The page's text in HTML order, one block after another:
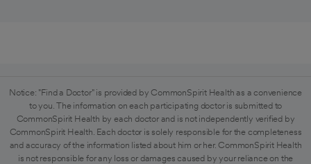
Notice: "Find a Doctor" is provided by CommonSpirit Health as a convenience
to you. The information on each participating doctor is submitted to
CommonSpirit Health by each doctor and is not independently verified by
CommonSpirit Health. Each doctor is solely responsible for the completeness
and accuracy of the information listed about him or her. CommonSpirit Health
is not responsible for any loss or damages caused by your reliance on the